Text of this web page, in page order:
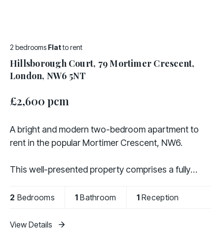
2 bedrooms Flatto rent
Hillsborough Court, 79 Mortimer Crescent,
London, NW6 5NT
£2,600 pcm
A bright and modern two-bedroom apartment to
rent in the popular Mortimer Crescent, NW6.
This well-presented property comprises a fully
two generously sized bedrooms, and a modern
2 Bedrooms 1 Bathroom 1Reception
View Details